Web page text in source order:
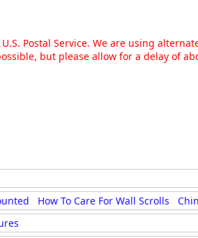
Postal Service. We are using
but please allow for a delay of
How To Care For Wall Scrolls